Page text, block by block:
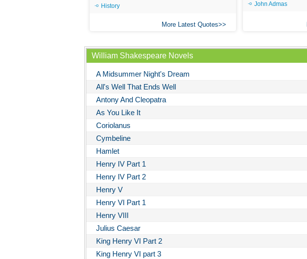
History
More Latest Quotes
John Admas
William Shakespeare Novels
A Midsummer Night's Dream
All's Well That Ends Well
Antony And Cleopatra
As You Like It
Coriolanus
Cymbeline
Hamlet
Henry IV Part 1
Henry IV Part 2
Henry V
Henry VI Part 1
Henry VIII
Julius Caesar
King Henry VI Part 2
King Henry VI part 3